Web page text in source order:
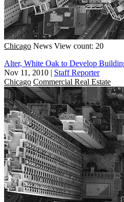
Chicago News View count: 20
Alter, White Oak to Develop
Nov 11, 2010 | Staff Reporter
Chicago Commercial Real Estate